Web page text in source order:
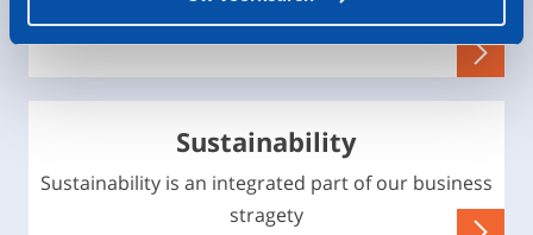
Sustainability
Sustainability is an integrated part of our business
stragety